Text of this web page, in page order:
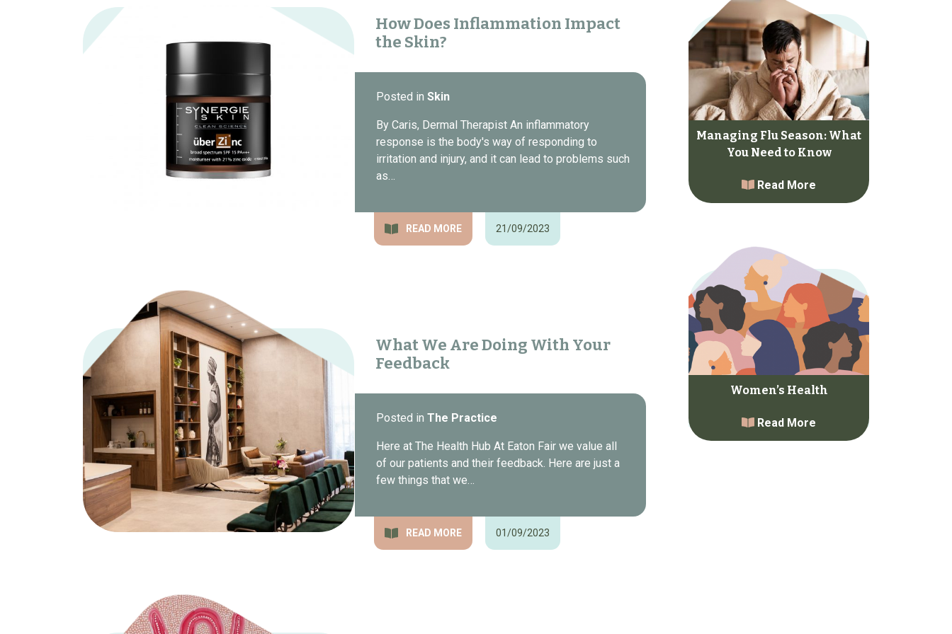
READ MORE 21/09/2023
How Does Inflammation Impact
the Skin?
Posted in Skin
By Caris, Dermal Therapist An inflammatory
response is the body's way of responding to
irritation and injury, and it can lead to problems such
as…
READ MORE 01/09/2023
What We Are Doing With Your
Feedback
Posted in The Practice
Here at The Health Hub At Eaton Fair we value all
of our patients and their feedback. Here are just a
few things that we…
Managing Flu Season: What
You Need to Know
Read More
Women’s Health
Read More